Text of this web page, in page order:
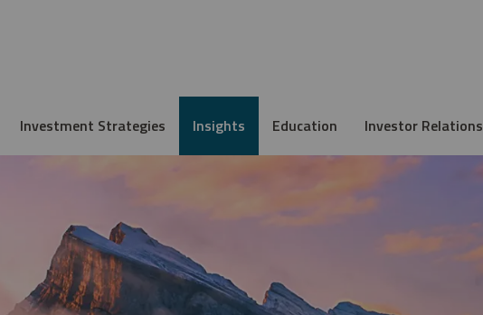
Investment Strategies Insights Education Investor Relations